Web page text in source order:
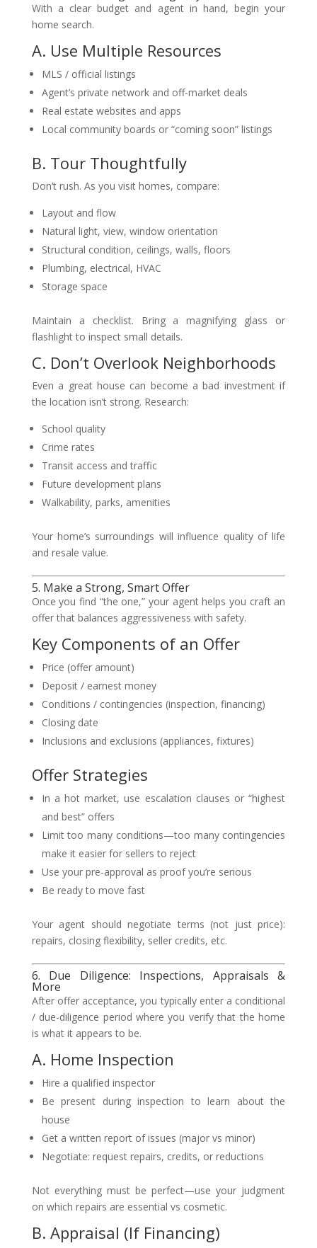
With a clear budget and agent in hand, begin your
home search.
A. Use Multiple Resources
MLS / official listings
Agent’s private network and off-market deals
Real estate websites and apps
Local community boards or “coming soon” listings
B. Tour Thoughtfully
Don’t rush. As you visit homes, compare:
Layout and flow
Natural light, view, window orientation
Structural condition, ceilings, walls, floors
Plumbing, electrical, HVAC
Storage space
Maintain a checklist. Bring a magnifying glass or
flashlight to inspect small details.
C. Don’t Overlook Neighborhoods
Even a great house can become a bad investment if
the location isn’t strong. Research:
School quality
Crime rates
Transit access and traffic
Future development plans
Walkability, parks, amenities
Your home’s surroundings will influence quality of life
and resale value.
5. Make a Strong, Smart Offer
Once you find “the one,” your agent helps you craft an
offer that balances aggressiveness with safety.
Key Components of an Offer
Price (offer amount)
Deposit / earnest money
Conditions / contingencies (inspection, financing)
Closing date
Inclusions and exclusions (appliances, fixtures)
Offer Strategies
In a hot market, use escalation clauses or “highest
and best” offers
Limit too many conditions—too many contingencies
make it easier for sellers to reject
Use your pre-approval as proof you’re serious
Be ready to move fast
Your agent should negotiate terms (not just price):
repairs, closing flexibility, seller credits, etc.
6. Due Diligence: Inspections, Appraisals &
More
After offer acceptance, you typically enter a conditional
/ due-diligence period where you verify that the home
is what it appears to be.
A. Home Inspection
Hire a qualified inspector
Be present during inspection to learn about the
house
Get a written report of issues (major vs minor)
Negotiate: request repairs, credits, or reductions
Not everything must be perfect—use your judgment
on which repairs are essential vs cosmetic.
B. Appraisal (If Financing)